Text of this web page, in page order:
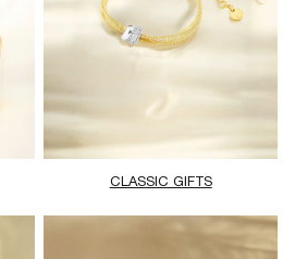
CLASSIC GIFTS